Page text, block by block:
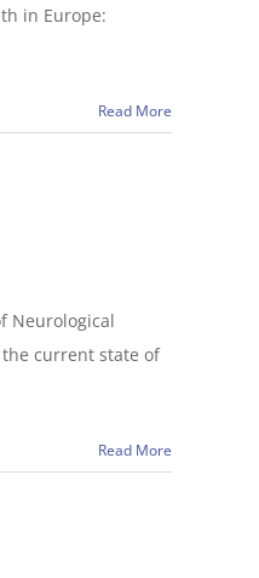
in Europe:
Read More
Neurological
the current state of
Read More